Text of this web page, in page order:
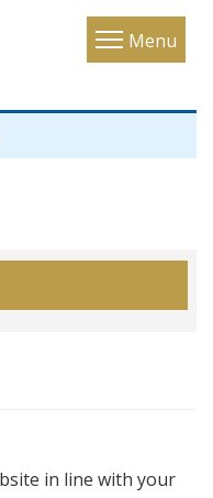
Menu
Toggle
in line with your